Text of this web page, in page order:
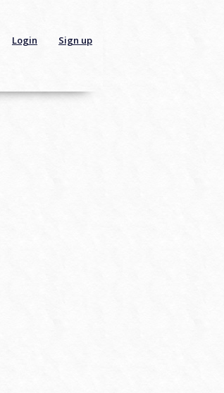
Login Sign up